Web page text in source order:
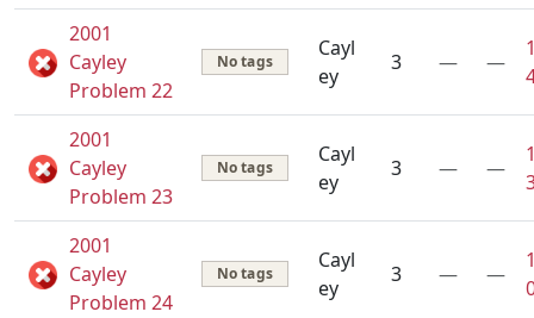
2001
Cayley
Problem 22
No tags
Cayl
ey
3 — —
2001
Cayley
Problem 23
No tags
Cayl
ey
3 — —
2001
Cayley
Problem 24
No tags
Cayl
ey
3 — —